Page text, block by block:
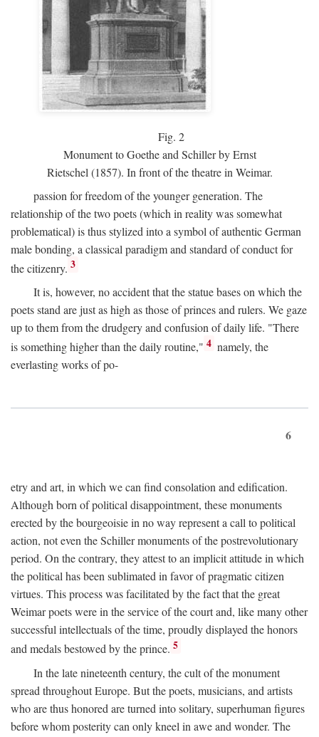
Fig. 2
Monument to Goethe and Schiller by Ernst
Rietschel (1857). In front of the theatre in Weimar.
passion for freedom of the younger generation. The
relationship of the two poets (which in reality was somewhat
problematical) is thus stylized into a symbol of authentic German
male bonding, a classical paradigm and standard of conduct for
the citizenry. 3
It is, however, no accident that the statue bases on which the
poets stand are just as high as those of princes and rulers. We gaze
up to them from the drudgery and confusion of daily life. "There
is something higher than the daily routine," 4 namely, the
everlasting works of po-
6
etry and art, in which we can find consolation and edification.
Although born of political disappointment, these monuments
erected by the bourgeoisie in no way represent a call to political
action, not even the Schiller monuments of the postrevolutionary
period. On the contrary, they attest to an implicit attitude in which
the political has been sublimated in favor of pragmatic citizen
virtues. This process was facilitated by the fact that the great
Weimar poets were in the service of the court and, like many other
successful intellectuals of the time, proudly displayed the honors
and medals bestowed by the prince. 5
In the late nineteenth century, the cult of the monument
spread throughout Europe. But the poets, musicians, and artists
who are thus honored are turned into solitary, superhuman figures
before whom posterity can only kneel in awe and wonder. The